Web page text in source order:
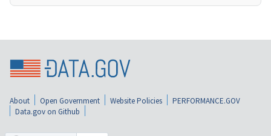
About Open Government Website Policies
PERFORMANCE.GOV
Data.gov on Github